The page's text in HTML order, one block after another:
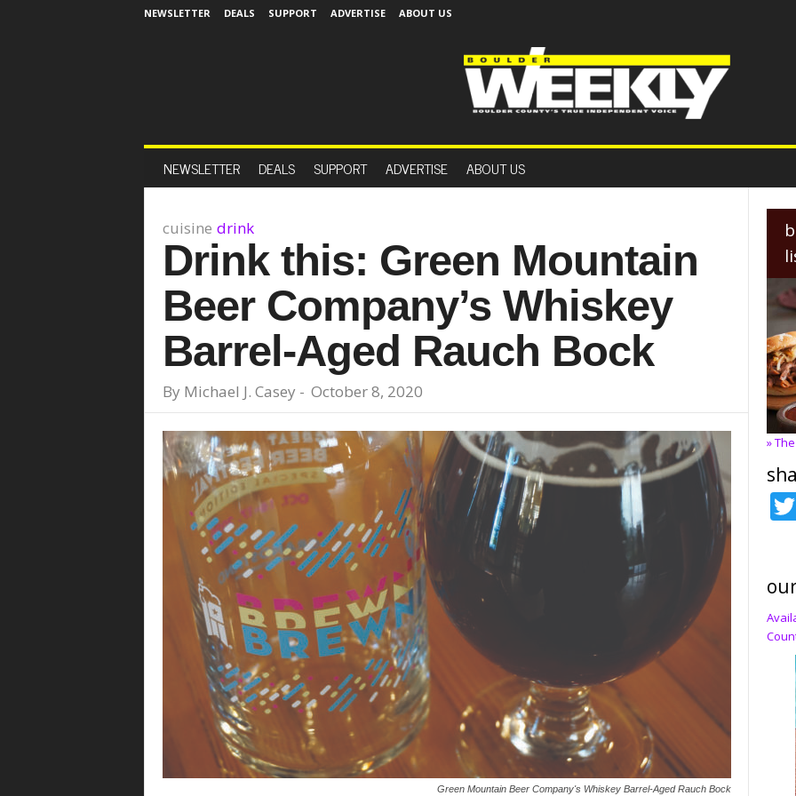
NEWSLETTER DEALS SUPPORT ADVERTISE ABOUT US
o
W
e
e
k
y
NEWSLETTER DEALS SUPPORT ADVERTISE ABOUT US
cuisine drink
Drink this: Green Mountain
Beer Company’s Whiskey
Barrel-Aged Rauch Bock
By Michael J. Casey - October 8, 2020
Green Mountain Beer Company's Whiskey Barrel-Aged Rauch Bock
»